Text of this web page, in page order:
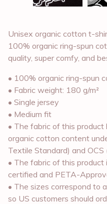
Unisex organic cotton t-
100% organic ring-spun
quality, super comfy, and
• 100% organic ring-spun
• Fabric weight: 180 g/m²
• Single jersey
• Medium fit
• The fabric of this
organic cotton content
Textile Standard) and
• The fabric of this
certified and PETA-
• The sizes correspond to
so US customers should